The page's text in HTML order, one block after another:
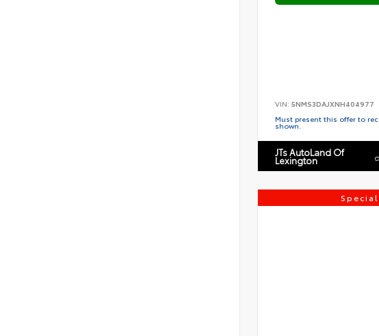
VIN: 5NMS3DAJXNH404977
Must present this offer to
shown.
JTs AutoLand Of
Lexington
Special